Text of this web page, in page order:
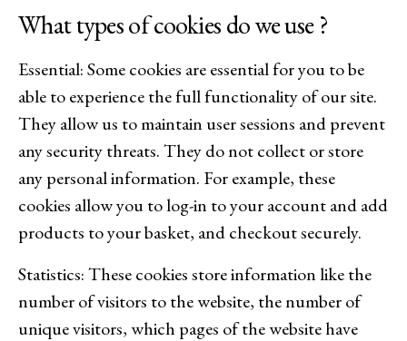
What types of cookies do we use ?
Essential: Some cookies are essential for you to be
able to experience the full functionality of our site.
They allow us to maintain user sessions and prevent
any security threats. They do not collect or store
any personal information. For example, these
cookies allow you to log-in to your account and add
products to your basket, and checkout securely.
Statistics: These cookies store information like the
number of visitors to the website, the number of
unique visitors, which pages of the website have